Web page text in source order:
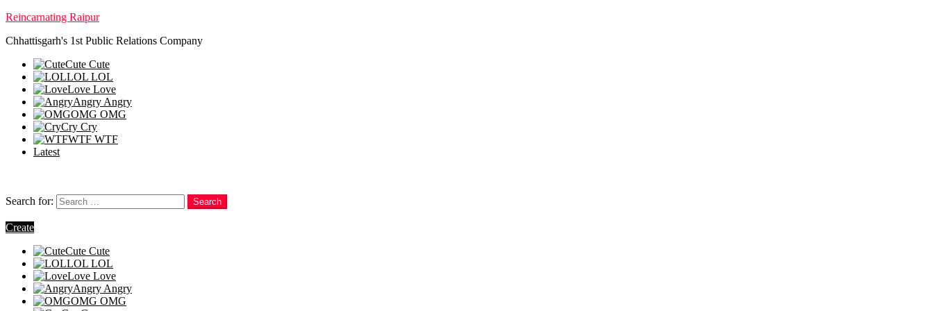
Reincarnating Raipur
Chhattisgarh's 1st Public Relations Company
Cute Cute
LOL LOL
Love Love
Angry Angry
OMG OMG
Cry Cry
WTF WTF
Latest
Search for:
Search
Create
Cute Cute
LOL LOL
Love Love
Angry Angry
OMG OMG